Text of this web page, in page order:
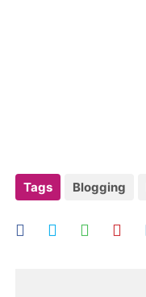
Tags Blogging